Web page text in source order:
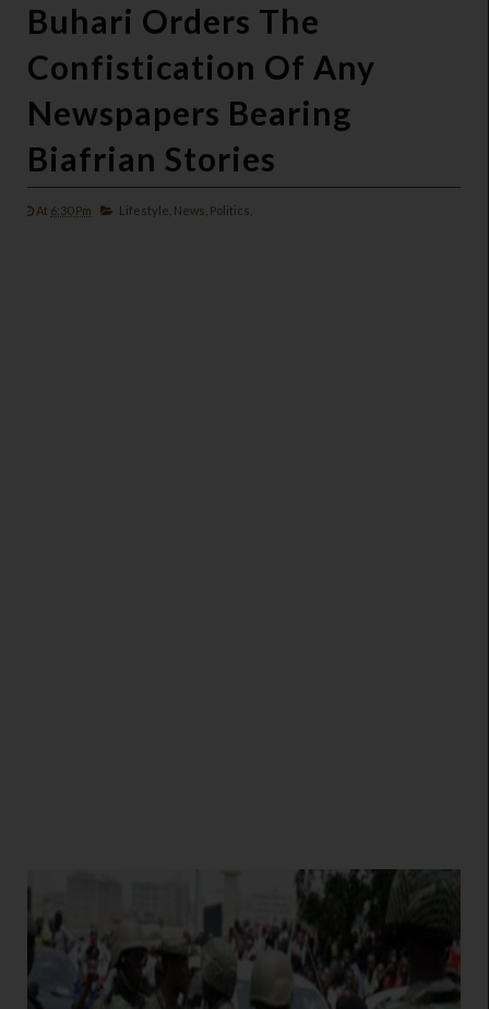
Buhari Orders The
Confistication Of Any
Newspapers Bearing
Biafrian Stories
At 6:30 Pm Lifestyle, News, Politics,